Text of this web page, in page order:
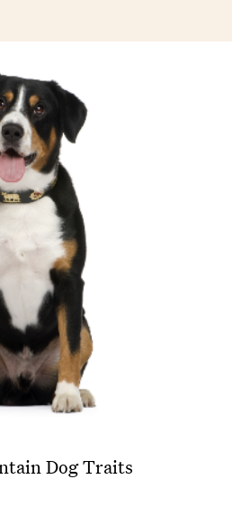
Dog Traits